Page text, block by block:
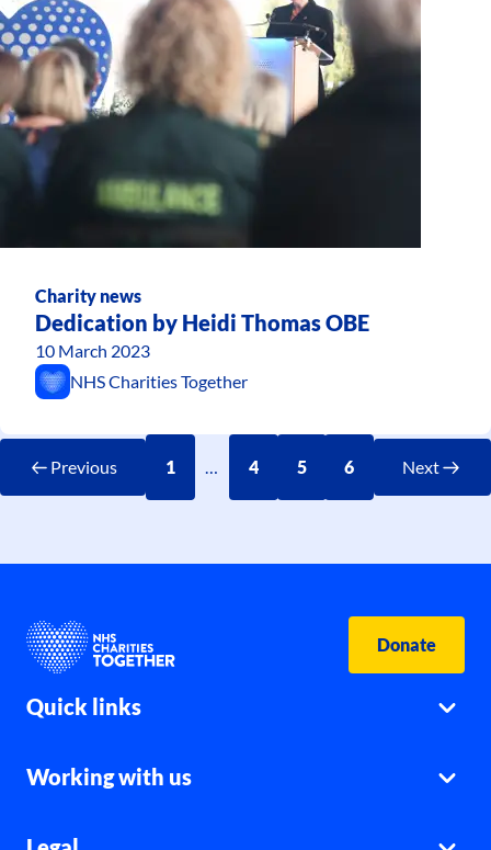
Charity news
Dedication by Heidi Thomas OBE
10 March 2023
NHS Charities Together
Previous 1 … 4 5 6 Next
Donate
Quick links
Working with us